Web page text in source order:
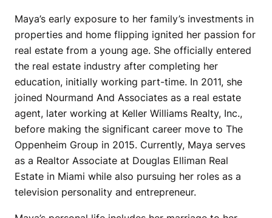
Maya’s early exposure to her family’s investments in
properties and home flipping ignited her passion for
real estate from a young age. She officially entered
the real estate industry after completing her
education, initially working part-time. In 2011, she
joined Nourmand And Associates as a real estate
agent, later working at Keller Williams Realty, Inc.,
before making the significant career move to The
Oppenheim Group in 2015. Currently, Maya serves
as a Realtor Associate at Douglas Elliman Real
Estate in Miami while also pursuing her roles as a
television personality and entrepreneur.